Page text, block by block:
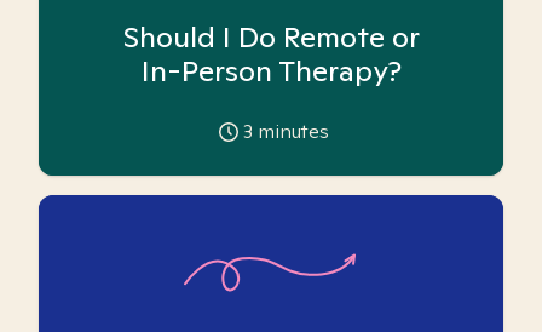
Should I Do Remote or
In-Person Therapy?
3 minutes